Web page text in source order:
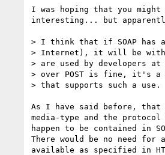
I was hoping that you
interesting... but
> I think that if SOAP has
> Internet), it will be with
> are used by developers at
> over POST is fine, it's a
> that supports such a use.
As I have said before, that
media-type and the
happen to be contained in
There would be no need for a
available as specified in